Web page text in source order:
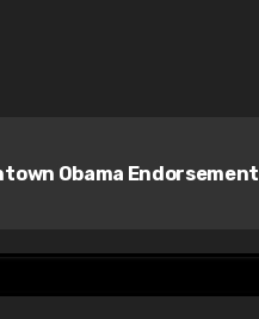
Obama Endorsement